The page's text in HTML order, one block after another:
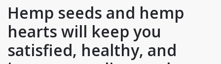
Hemp seeds and hemp
hearts will keep you
satisfied, healthy, and